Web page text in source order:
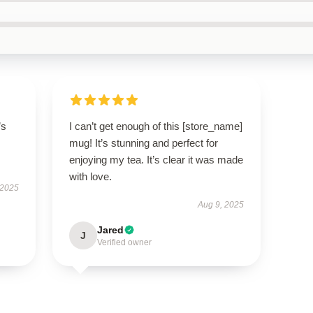
I can’t get enough of this [store_name]
mug! It’s stunning and perfect for
enjoying my tea. It’s clear it was made
with love.
Aug 9, 2025
J Jared
Verified owner